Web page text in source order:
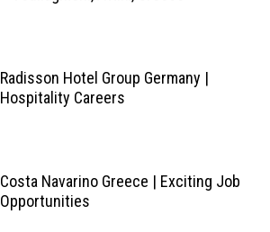
Radisson Hotel Group Germany |
Hospitality Careers
Costa Navarino Greece | Exciting Job
Opportunities